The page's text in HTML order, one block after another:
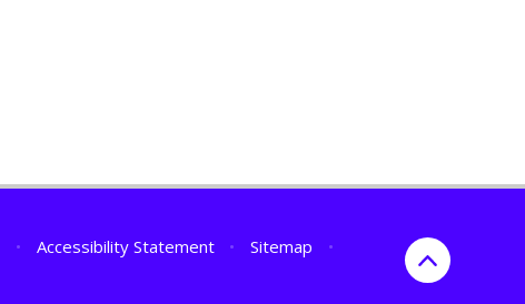
• Accessibility Statement • Sitemap
•